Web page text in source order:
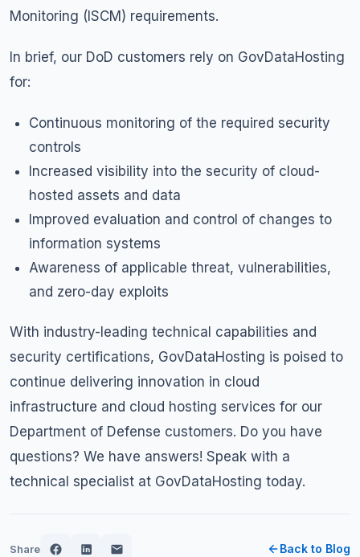
Monitoring (ISCM) requirements.
In brief, our DoD customers rely on GovDataHosting
for:
Continuous monitoring of the required security
controls
Increased visibility into the security of cloud-
hosted assets and data
Improved evaluation and control of changes to
information systems
Awareness of applicable threat, vulnerabilities,
and zero-day exploits
With industry-leading technical capabilities and
security certifications, GovDataHosting is poised to
continue delivering innovation in cloud
infrastructure and cloud hosting services for our
Department of Defense customers. Do you have
questions? We have answers! Speak with a
technical specialist at GovDataHosting today.
Share Back to Blog